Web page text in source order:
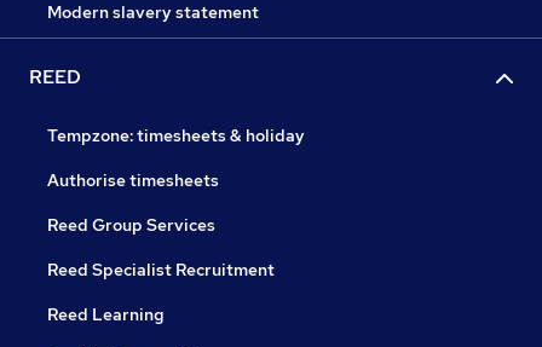
Modern slavery statement
REED
Tempzone: timesheets & holiday
Authorise timesheets
Reed Group Services
Reed Specialist Recruitment
Reed Learning